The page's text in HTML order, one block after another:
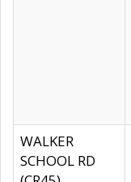
WALKER
SCHOOL RD